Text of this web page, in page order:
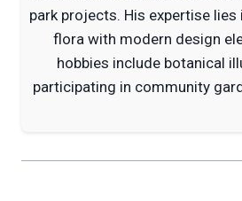
park projects. His expertise lies
flora with modern design
hobbies include botanical
participating in community